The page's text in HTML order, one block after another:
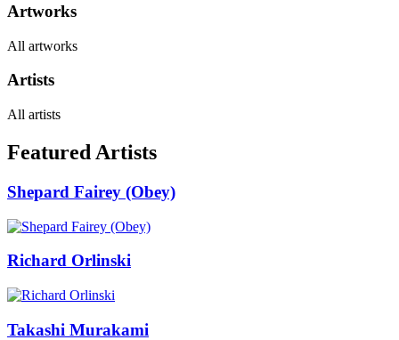
Artworks
All artworks
Artists
All artists
Featured Artists
Shepard Fairey (Obey)
Richard Orlinski
Takashi Murakami